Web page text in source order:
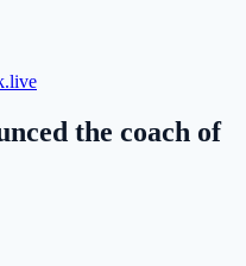
the coach of